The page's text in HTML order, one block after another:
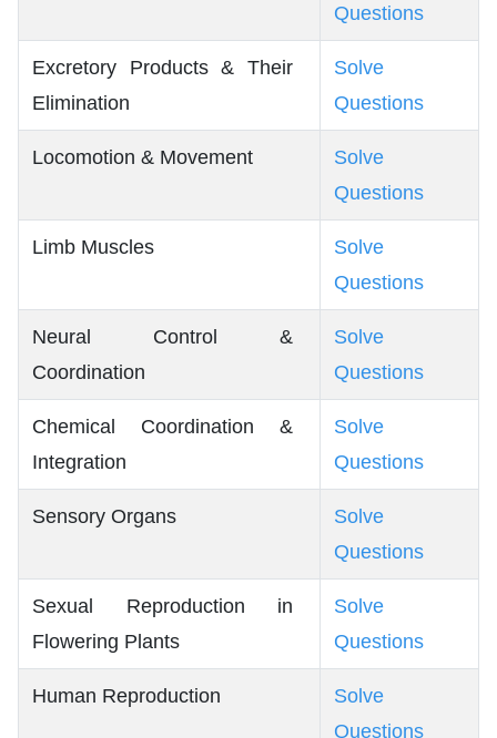
Questions
Excretory Products & Their
Elimination
Solve
Questions
Locomotion & Movement
Solve
Questions
Limb Muscles
Solve
Questions
Neural Control &
Coordination
Solve
Questions
Chemical Coordination &
Integration
Solve
Questions
Sensory Organs
Solve
Questions
Sexual Reproduction in
Flowering Plants
Solve
Questions
Human Reproduction
Solve
Questions